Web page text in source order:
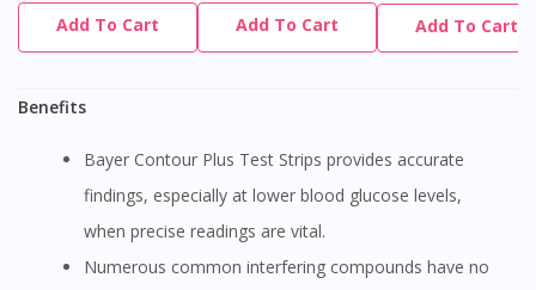
No, please do not redirect me
Add To Cart Add To Cart Add To Cart
Benefits
Bayer Contour Plus Test Strips provides accurate
findings, especially at lower blood glucose levels,
when precise readings are vital.
Numerous common interfering compounds have no